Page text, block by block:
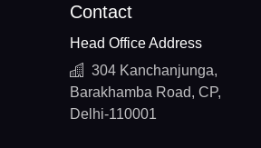
Contact
Head Office Address
304 Kanchanjunga,
Barakhamba Road, CP,
Delhi-110001